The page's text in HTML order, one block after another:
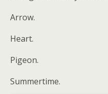
Arrow.
Heart.
Pigeon.
Summertime.